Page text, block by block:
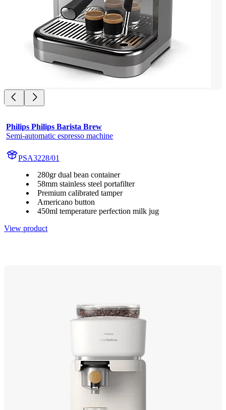
Philips Philips Barista Brew
Semi-automatic espresso machine
PSA3228/01
280gr dual bean container
58mm stainless steel portafilter
Premium calibrated tamper
Americano button
450ml temperature perfection milk jug
View product